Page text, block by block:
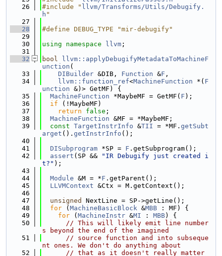
   26
#include " llvm/Transforms/Utils/Debugify.
h "
   27
   28
#define DEBUG_TYPE "mir-debugify"
   29
   30
using namespace llvm ;
   31
   32
bool
llvm::applyDebugifyMetadataToMachineF
unction (
   33
DIBuilder &DIB, Function &F ,
   34
llvm::function_ref<MachineFunction *( F
unction &)> GetMF) {
   35
MachineFunction *MaybeMF = GetMF( F );
   36
if (!MaybeMF)
   37
return false ;
   38
MachineFunction &MF = *MaybeMF;
   39
const TargetInstrInfo &TII = *MF. getSubt
arget (). getInstrInfo ();
   40
   41
DISubprogram *SP = F .getSubprogram();
   42
assert (SP &&
"IR Debugify just created i
t?" );
   43
   44
Module &M = *F .getParent();
   45
LLVMContext &Ctx = M.getContext();
   46
   47
unsigned
NextLine = SP->getLine();
   48
for ( MachineBasicBlock &MBB : MF) {
   49
for ( MachineInstr &MI : MBB) {
   50
// This will likely emit line number
s beyond the end of the imagined
   51
// source function and into subseque
nt ones. We don't do anything about
   52
// that as it doesn't really matter